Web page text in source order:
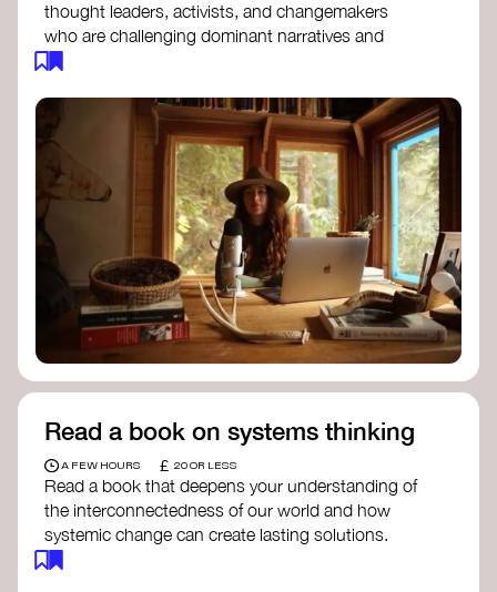
thought leaders, activists, and changemakers
who are challenging dominant narratives and
understanding of how worldviews are shifting
around the world.
Long Time Academy - explores Indigenous
knowledge, future thinking, and new ways
to understand the world.
For The Wild- discusses how to reclaim
our wildness and reconnect with Earth’s
wisdom.
Emergence Magazine Podcast
- stories of
ecology, culture, and interconnectedness
that inspire new ways of seeing the world
and living in harmony with nature.
Read a book on systems thinking
A FEW HOURS £ 20 OR LESS
Read a book that deepens your understanding of
the interconnectedness of our world and how
systemic change can create lasting solutions.